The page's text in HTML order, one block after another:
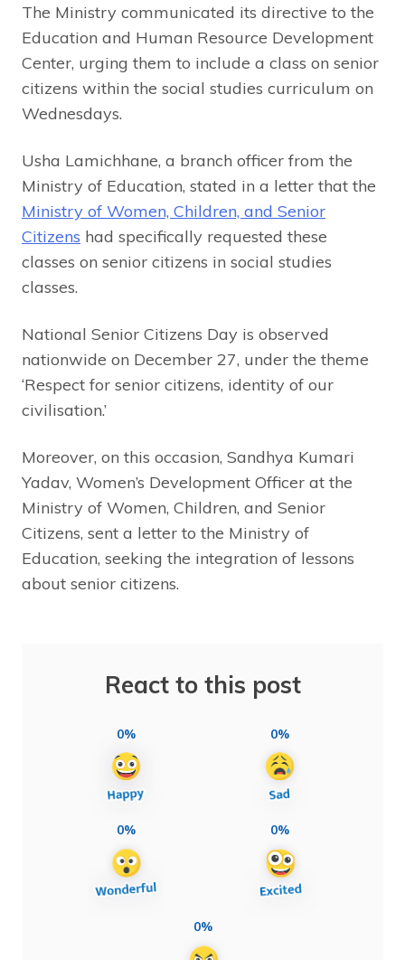
The Ministry communicated its directive to the
Education and Human Resource Development
Center, urging them to include a class on senior
citizens within the social studies curriculum on
Wednesdays.
Usha Lamichhane, a branch officer from the
Ministry of Education, stated in a letter that the
Ministry of Women, Children, and Senior
Citizens had specifically requested these
classes on senior citizens in social studies
classes.
National Senior Citizens Day is observed
nationwide on December 27, under the theme
‘Respect for senior citizens, identity of our
civilisation.’
Moreover, on this occasion, Sandhya Kumari
Yadav, Women’s Development Officer at the
Ministry of Women, Children, and Senior
Citizens, sent a letter to the Ministry of
Education, seeking the integration of lessons
about senior citizens.
React to this post
0% 0%
0% 0%
0%